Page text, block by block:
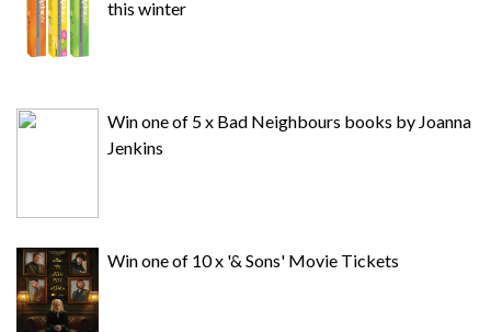
this winter
Win one of 5 x Bad Neighbours books by Joanna
Jenkins
Win one of 10 x '& Sons' Movie Tickets